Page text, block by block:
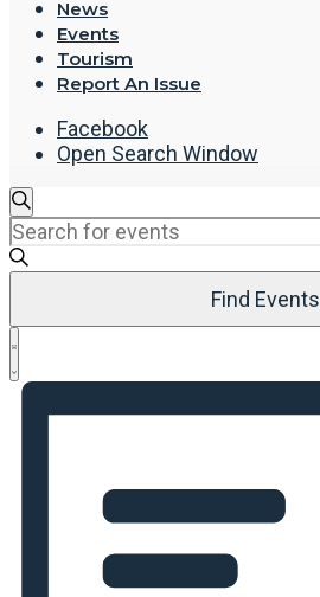
News
Events
Tourism
Report An Issue
Facebook
Open Search Window
Events
Search
and
Navigation
Search
Enter
Keyword.
Search
Events
by
Keyword.
Find Events
Event
Views
List